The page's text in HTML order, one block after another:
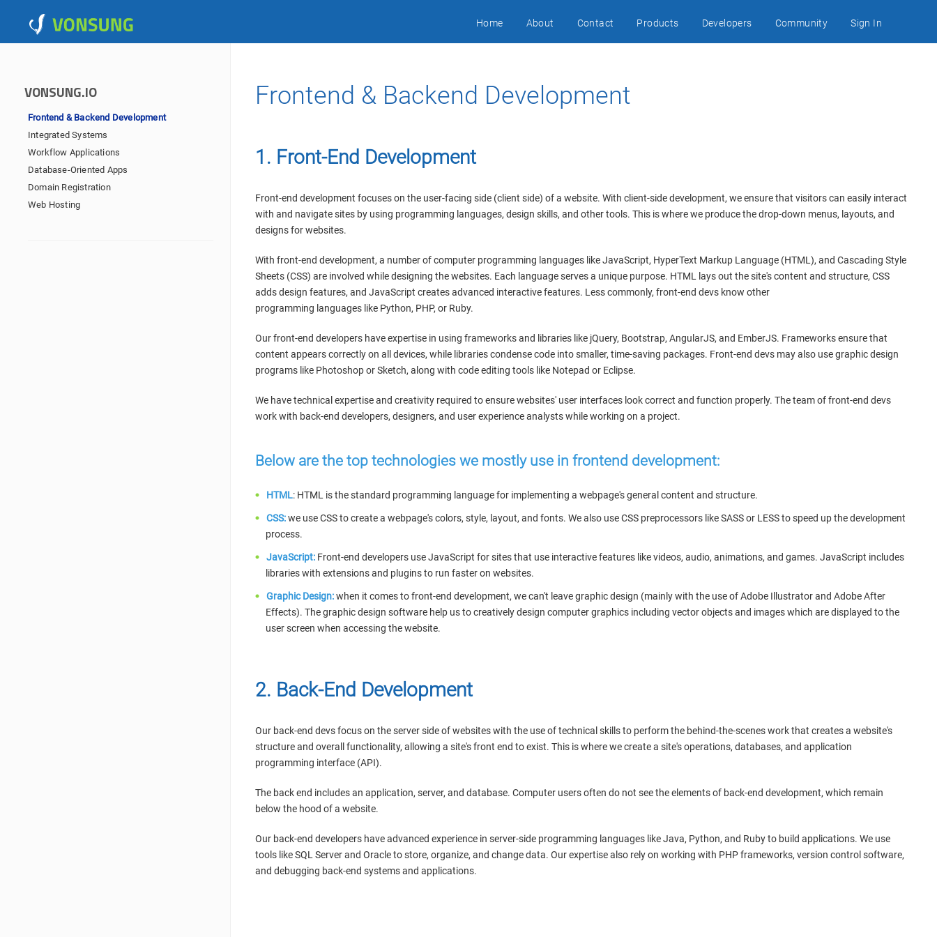
Home About Contact Products Developers Community Sign In
VONSUNG.IO
Frontend & Backend Development
Integrated Systems
Workflow Applications
Database-Oriented Apps
Domain Registration
Web Hosting
Frontend & Backend Development
1. Front-End Development
Front-end development focuses on the user-facing side (client side) of a website. With client-side development, we ensure that visitors can easily interact
with and navigate sites by using programming languages, design skills, and other tools. This is where we produce the drop-down menus, layouts, and
designs for websites.
With front-end development, a number of computer programming languages like JavaScript, HyperText Markup Language (HTML), and Cascading Style
Sheets (CSS) are involved while designing the websites. Each language serves a unique purpose. HTML lays out the site's content and structure, CSS
adds design features, and JavaScript creates advanced interactive features. Less commonly, front-end devs know other
programming languages like Python, PHP, or Ruby.
Our front-end developers have expertise in using frameworks and libraries like jQuery, Bootstrap, AngularJS, and EmberJS. Frameworks ensure that
content appears correctly on all devices, while libraries condense code into smaller, time-saving packages. Front-end devs may also use graphic design
programs like Photoshop or Sketch, along with code editing tools like Notepad or Eclipse.
We have technical expertise and creativity required to ensure websites' user interfaces look correct and function properly. The team of front-end devs
work with back-end developers, designers, and user experience analysts while working on a project.
Below are the top technologies we mostly use in frontend development:
HTML: HTML is the standard programming language for implementing a webpage's general content and structure.
CSS:we use CSS to create a webpage's colors, style, layout, and fonts. We also use CSS preprocessors like SASS or LESS to speed up the development
process.
JavaScript: Front-end developers use JavaScript for sites that use interactive features like videos, audio, animations, and games. JavaScript includes
libraries with extensions and plugins to run faster on websites.
Graphic Design:when it comes to front-end development, we can't leave graphic design (mainly with the use of Adobe Illustrator and Adobe After
Effects). The graphic design software help us to creatively design computer graphics including vector objects and images which are displayed to the
user screen when accessing the website.
2. Back-End Development
Our back-end devs focus on the server side of websites with the use of technical skills to perform the behind-the-scenes work that creates a website's
structure and overall functionality, allowing a site's front end to exist. This is where we create a site's operations, databases, and application
programming interface (API).
The back end includes an application, server, and database. Computer users often do not see the elements of back-end development, which remain
below the hood of a website.
Our back-end developers have advanced experience in server-side programming languages like Java, Python, and Ruby to build applications. We use
tools like SQL Server and Oracle to store, organize, and change data. Our expertise also rely on working with PHP frameworks, version control software,
and debugging back-end systems and applications.